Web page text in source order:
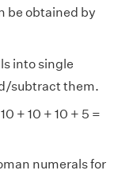
be obtained by
into single
subtract them.
+ 10 + 10 + 5 =
numerals for